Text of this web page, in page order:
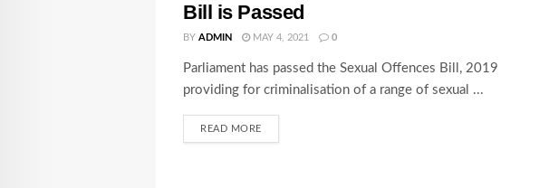
Bill is Passed
BY ADMIN MAY 4, 2021 0
Parliament has passed the Sexual Offences Bill, 2019
providing for criminalisation of a range of sexual ...
READ MORE